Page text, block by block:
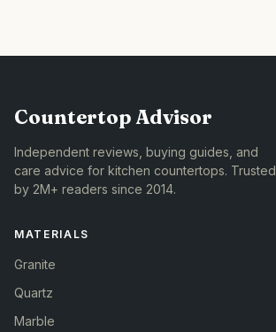
Countertop Advisor
Independent reviews, buying guides, and
care advice for kitchen countertops. Trusted
by 2M+ readers since 2014.
MATERIALS
Granite
Quartz
Marble